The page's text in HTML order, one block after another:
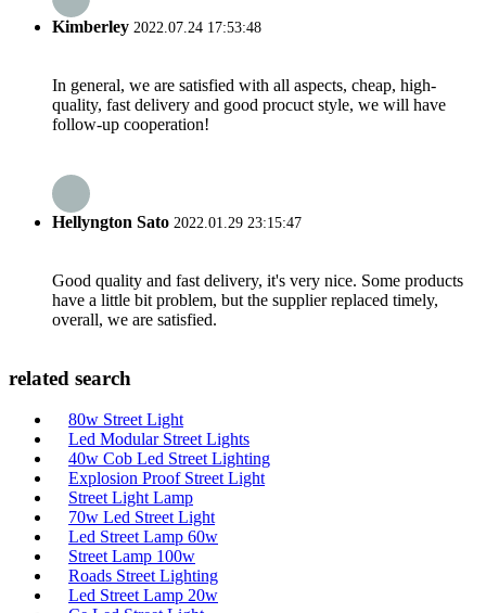
Kimberley 2022.07.24 17:53:48
In general, we are satisfied with all aspects, cheap, high-
quality, fast delivery and good procuct style, we will have
follow-up cooperation!
Hellyngton Sato 2022.01.29 23:15:47
Good quality and fast delivery, it's very nice. Some products
have a little bit problem, but the supplier replaced timely,
overall, we are satisfied.
related search
80w Street Light
Led Modular Street Lights
40w Cob Led Street Lighting
Explosion Proof Street Light
Street Light Lamp
70w Led Street Light
Led Street Lamp 60w
Street Lamp 100w
Roads Street Lighting
Led Street Lamp 20w